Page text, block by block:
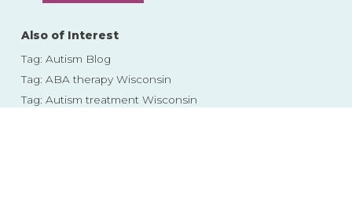
Also of Interest
Tag: Autism Blog
Tag: ABA therapy Wisconsin
Tag: Autism treatment Wisconsin